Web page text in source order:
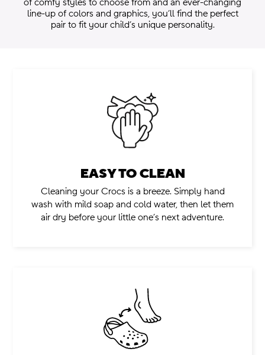
of comfy styles to choose from and an ever-changing
line-up of colors and graphics, you’ll find the perfect
pair to fit your child’s unique personality.
EASY TO CLEAN
Cleaning your Crocs is a breeze. Simply hand
wash with mild soap and cold water, then let them
air dry before your little one’s next adventure.